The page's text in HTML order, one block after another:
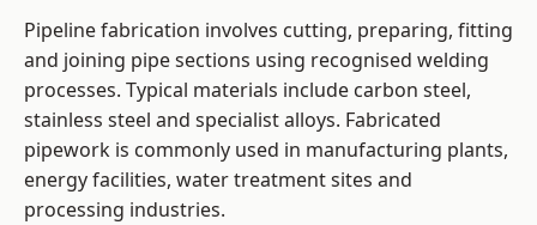
Pipeline fabrication involves cutting, preparing, fitting
and joining pipe sections using recognised welding
processes. Typical materials include carbon steel,
stainless steel and specialist alloys. Fabricated
pipework is commonly used in manufacturing plants,
energy facilities, water treatment sites and
processing industries.